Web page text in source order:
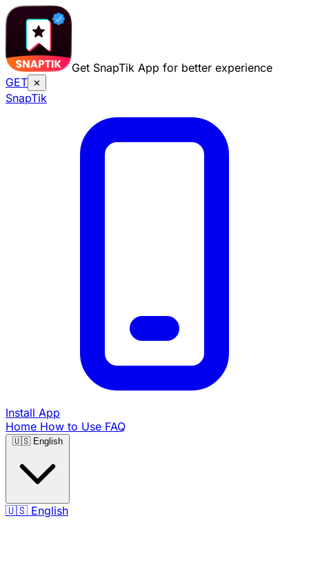
Get SnapTik App for better experience
GET ✕
SnapTik
Install App
Home How to Use FAQ
🇺🇸 English
🇺🇸 English